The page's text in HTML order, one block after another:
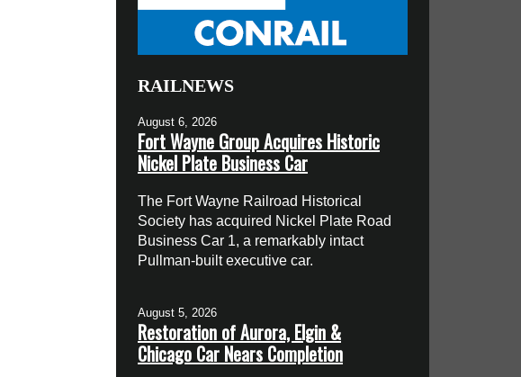
RAILNEWS
August 6, 2026
Fort Wayne Group Acquires Historic
Nickel Plate Business Car
The Fort Wayne Railroad Historical
Society has acquired Nickel Plate Road
Business Car 1, a remarkably intact
Pullman-built executive car.
August 5, 2026
Restoration of Aurora, Elgin &
Chicago Car Nears Completion